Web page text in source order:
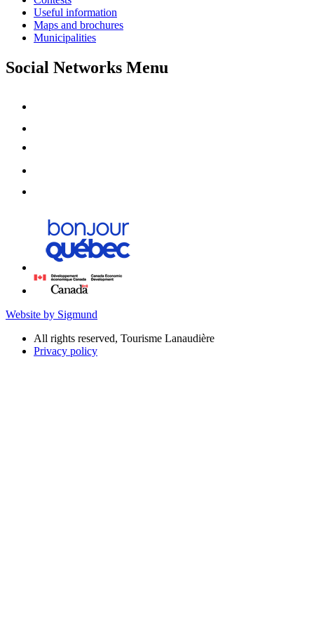
Useful information
Maps and brochures
Municipalities
Social Networks Menu
Website by Sigmund
All rights reserved, Tourisme Lanaudière
Privacy policy